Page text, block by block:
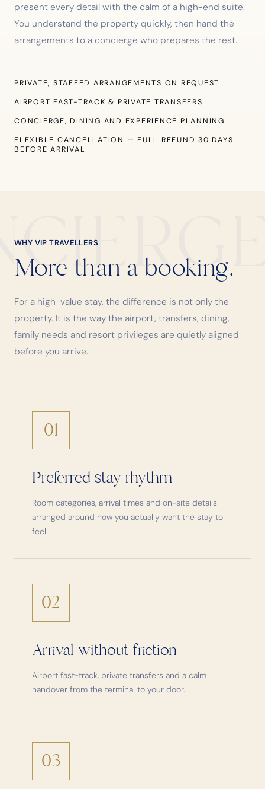
present every detail with the calm of a high-end suite.
You understand the property quickly, then hand the
arrangements to a concierge who prepares the rest.
PRIVATE, STAFFED ARRANGEMENTS ON REQUEST
AIRPORT FAST-TRACK & PRIVATE TRANSFERS
CONCIERGE, DINING AND EXPERIENCE PLANNING
FLEXIBLE CANCELLATION — FULL REFUND 30 DAYS
BEFORE ARRIVAL
WHY VIP TRAVELLERS
More than a booking.
For a high-value stay, the difference is not only the
property. It is the way the airport, transfers, dining,
family needs and resort privileges are quietly aligned
before you arrive.
01
Preferred stay rhythm
Room categories, arrival times and on-site details
arranged around how you actually want the stay to
feel.
02
Arrival without friction
Airport fast-track, private transfers and a calm
handover from the terminal to your door.
03